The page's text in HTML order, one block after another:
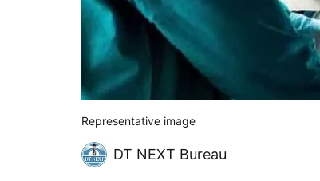
Representative image
DT NEXT Bureau